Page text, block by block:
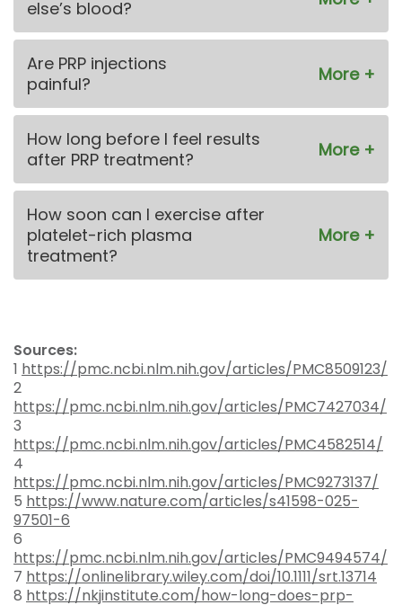
else’s blood?
Are PRP injections
painful?
How long before I feel results
after PRP treatment?
How soon can I exercise after
platelet-rich plasma
treatment?
Sources:
1 https://pmc.ncbi.nlm.nih.gov/articles/PMC8509123/
2
https://pmc.ncbi.nlm.nih.gov/articles/PMC7427034/
3
https://pmc.ncbi.nlm.nih.gov/articles/PMC4582514/
4
https://pmc.ncbi.nlm.nih.gov/articles/PMC9273137/
5 https://www.nature.com/articles/s41598-025-
97501-6
6
https://pmc.ncbi.nlm.nih.gov/articles/PMC9494574/
7 https://onlinelibrary.wiley.com/doi/10.1111/srt.13714
8 https://nkjinstitute.com/how-long-does-prp-